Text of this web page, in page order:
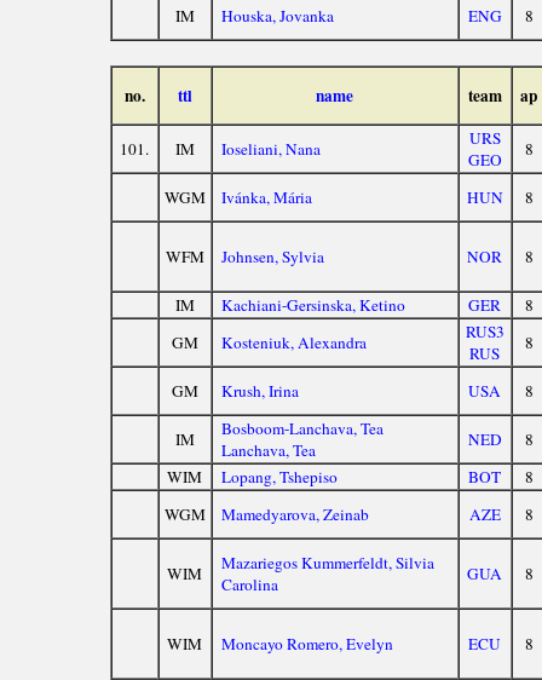
IM Houska, Jovanka ENG 8
no. ttl name team ap
101. IM Ioseliani, Nana
URS
GEO
8
WGM Ivánka, Mária HUN 8
WFM Johnsen, Sylvia NOR 8
IM Kachiani-Gersinska, Ketino GER
8
GM
Kosteniuk, Alexandra
RUS3
RUS
8
GM Krush, Irina USA 8
IM
Bosboom-Lanchava, Tea
Lanchava, Tea
NED
8
WIM
Lopang, Tshepiso BOT
8
WGM
Mamedyarova, Zeinab AZE 8
WIM
Mazariegos Kummerfeldt, Silvia
Carolina
GUA 8
WIM Moncayo Romero, Evelyn ECU 8